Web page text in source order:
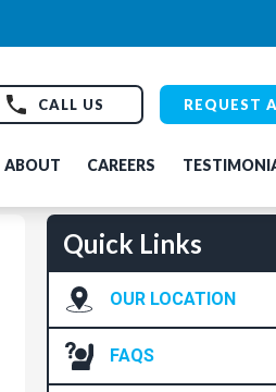
CALL US REQUEST
ABOUT CAREERS
Quick Links
OUR LOCATION
FAQS